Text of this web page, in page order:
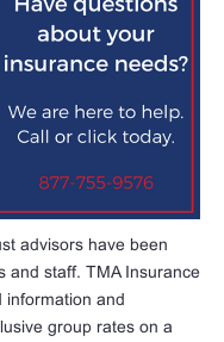
advisors have been
and staff. TMA Insurance
information and
group rates on a